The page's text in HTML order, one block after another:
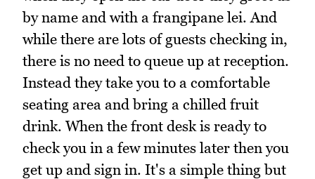
by name and with a frangipane lei. And
while there are lots of guests checking in,
there is no need to queue up at reception.
Instead they take you to a comfortable
seating area and bring a chilled fruit
drink. When the front desk is ready to
check you in a few minutes later then you
get up and sign in. It's a simple thing but